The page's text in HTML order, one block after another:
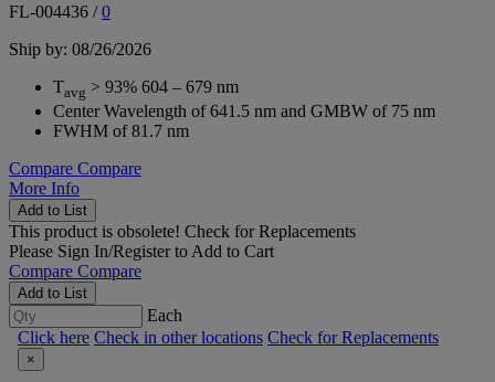
FL-004436 /0
Ship by: 08/26/2026
Tavg > 93% 604 – 679 nm
Center Wavelength of 641.5 nm and GMBW of 75 nm
FWHM of 81.7 nm
Compare Compare
More Info
Add to List
This product is obsolete! Check for Replacements
Please Sign In/Registerto Add to Cart
Compare Compare
Add to List
Each
Click here Check in other locations Check for Replacements
×